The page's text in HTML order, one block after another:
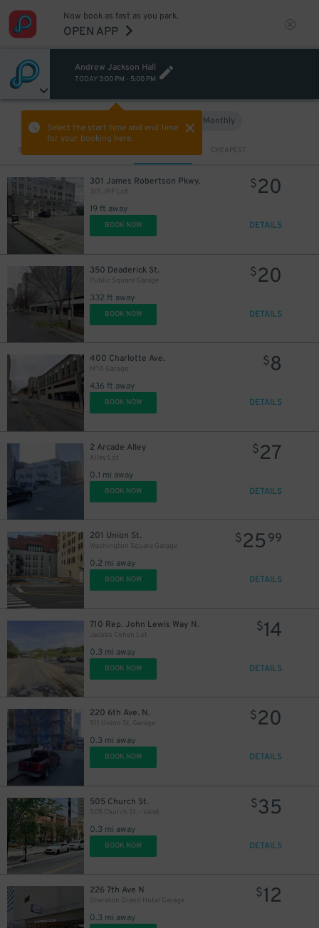
Now book as fast as you park.
OPEN APP
Andrew Jackson Hall
TODAY 3:00 PM - 5:00 PM
Select the start time and end time
for your booking here.
Monthly
Sort by CHEAPEST
301 James Robertson Pkwy.
301 JRP Lot
19 ft away
$20
BOOK NOW DETAILS
350 Deaderick St.
Public Square Garage
332 ft away
$20
BOOK NOW DETAILS
400 Charlotte Ave.
MTA Garage
436 ft away
$8
BOOK NOW DETAILS
2 Arcade Alley
Alley Lot
0.1 mi away
$27
BOOK NOW DETAILS
201 Union St.
Washington Square Garage
0.2 mi away
$25 99
BOOK NOW DETAILS
710 Rep. John Lewis Way N.
Jacobs Cohen Lot
0.3 mi away
$14
BOOK NOW DETAILS
220 6th Ave. N.
511 Union St. Garage
0.3 mi away
$20
BOOK NOW DETAILS
505 Church St.
505 Church St. - Valet
0.3 mi away
$35
BOOK NOW DETAILS
226 7th Ave N
Sheraton Grand Hotel Garage
0.3 mi away
$12
$